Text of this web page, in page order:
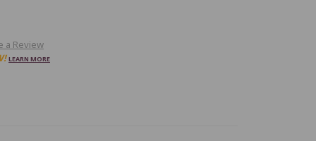
a Review
LEARN MORE